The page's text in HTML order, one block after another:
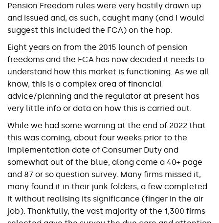
Pension Freedom rules were very hastily drawn up
and issued and, as such, caught many (and I would
suggest this included the FCA) on the hop.
Eight years on from the 2015 launch of pension
freedoms and the FCA has now decided it needs to
understand how this market is functioning. As we all
know, this is a complex area of financial
advice/planning and the regulator at present has
very little info or data on how this is carried out.
While we had some warning at the end of 2022 that
this was coming, about four weeks prior to the
implementation date of Consumer Duty and
somewhat out of the blue, along came a 40+ page
and 87 or so question survey. Many firms missed it,
many found it in their junk folders, a few completed
it without realising its significance (finger in the air
job). Thankfully, the vast majority of the 1,300 firms